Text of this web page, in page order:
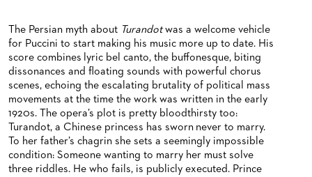
The Persian myth about Turandotwas a welcome vehicle
for Puccini to start making his music more up to date. His
score combines lyric bel canto, the buffonesque, biting
dissonances and floating sounds with powerful chorus
scenes, echoing the escalating brutality of political mass
movements at the time the work was written in the early
1920s. The opera’s plot is pretty bloodthirsty too:
Turandot, a Chinese princess has sworn never to marry.
To her father’s chagrin she sets a seemingly impossible
condition: Someone wanting to marry her must solve
three riddles. He who fails, is publicly executed. Prince